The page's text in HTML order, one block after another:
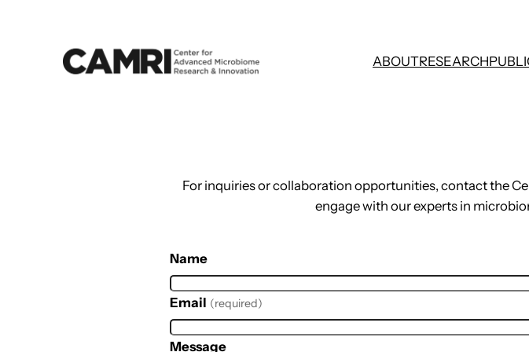
ABOUTRESEARCH
For inquiries or collaboration opportunities, contact the
engage with our experts in
Name
Email (required)
Message